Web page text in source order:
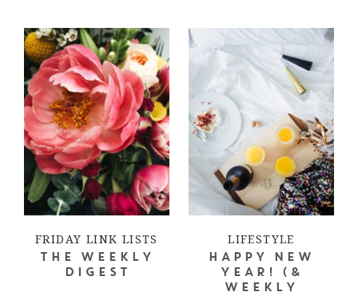
FRIDAY LINK LISTS
THE WEEKLY
DIGEST
LIFESTYLE
HAPPY NEW
YEAR! (&
WEEKLY